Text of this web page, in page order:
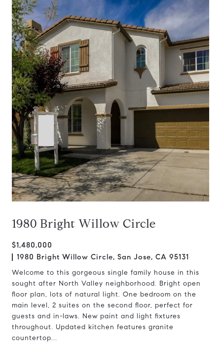
1980 Bright Willow Circle
$1,480,000
1980 Bright Willow Circle, San Jose, CA 95131
Welcome to this gorgeous single family house in this
sought after North Valley neighborhood. Bright open
floor plan, lots of natural light. One bedroom on the
main level, 2 suites on the second floor, perfect for
guests and in-laws. New paint and light fixtures
throughout. Updated kitchen features granite
countertop...